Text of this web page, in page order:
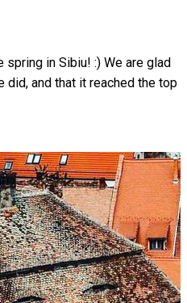
in Sibiu! :) We are glad
did, and that it reached the top